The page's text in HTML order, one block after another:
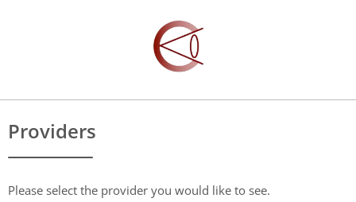
Providers
Please select the provider you would like to see.